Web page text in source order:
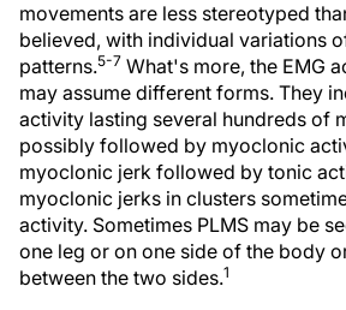
movements are less stereotyped
believed, with individual variations
patterns.5-7 What's more, the EMG
may assume different forms. They
activity lasting several hundreds of
possibly followed by myoclonic
myoclonic jerk followed by tonic
myoclonic jerks in clusters
activity. Sometimes PLMS may be
one leg or on one side of the body
between the two sides.1